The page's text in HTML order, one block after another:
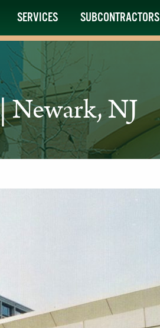
SERVICES SUBCONTRACTORS
Newark, NJ